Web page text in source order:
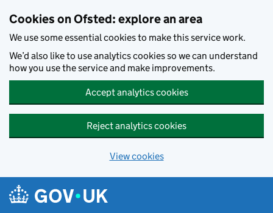
Cookies on Ofsted: explore an area
We use some essential cookies to make this service work.
We’d also like to use analytics cookies so we can understand
how you use the service and make improvements.
Accept analytics cookies
Reject analytics cookies
View cookies